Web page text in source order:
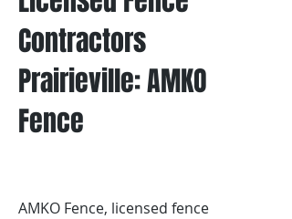
Contractors
Prairieville: AMKO
Fence
AMKO Fence, licensed fence